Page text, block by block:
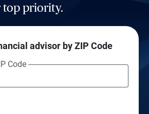
top priority.
advisor by ZIP Code
Code